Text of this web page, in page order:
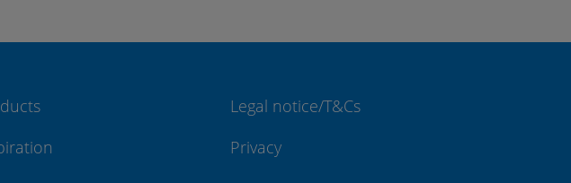
Legal notice/T&Cs
Privacy